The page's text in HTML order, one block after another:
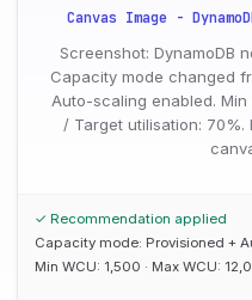
Canvas Image -
Screenshot: DynamoDB
Capacity mode changed
Auto-scaling enabled. Min
/ Target utilisation:
✓ Recommendation applied
Capacity mode: Provisioned +
Min WCU: 1,500 · Max WCU: